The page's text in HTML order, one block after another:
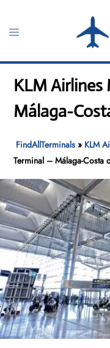
content
Toggle
KLM Airlines
Málaga-
FindAllTerminals » KLM
Terminal – Málaga-Costa